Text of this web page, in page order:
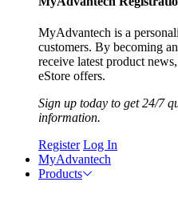
MyAdvantech is a
customers. By becoming
receive latest product
eStore offers.
Sign up today to get 24/7
information.
Register Log In
MyAdvantech
Products